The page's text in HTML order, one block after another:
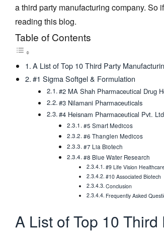
a third party manufacturing company. So
reading this blog.
Table of Contents
A List of Top 10 Third Party
#1 Sigma Softgel & Formulation
#2 MA Shah Pharmaceutical Drug
#3 Nilamani Pharmaceuticals
#4 Heisnam Pharmaceutical Pvt.
#5 Smart Medicos
#6 Thanglen Medicos
#7 Lia Biotech
#8 Blue Water Research
#9 Life Vision
#10 Associated Biotech
Conclusion
Frequently Asked
A List of Top 10